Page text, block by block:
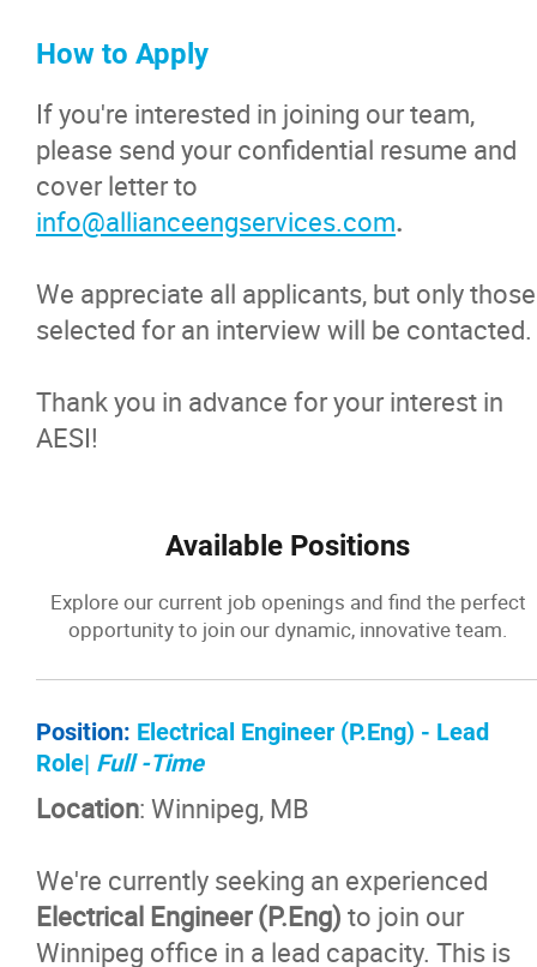
How to Apply
If you're interested in joining our team,
please send your confidential resume and
cover letter to
info@allianceengservices.com.
We appreciate all applicants, but only those
selected for an interview will be contacted.
Thank you in advance for your interest in
AESI!
Available Positions
Explore our current job openings and find the perfect
opportunity to join our dynamic, innovative team.
Position: Electrical Engineer (P.Eng) - Lead
Role| Full -Time
Location: Winnipeg, MB
We're currently seeking an experienced
Electrical Engineer (P.Eng) to join our
Winnipeg office in a lead capacity. This is